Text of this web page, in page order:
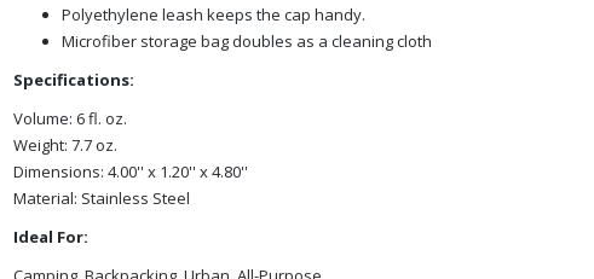
Polyethylene leash keeps the cap handy.
Microfiber storage bag doubles as a cleaning cloth
Specifications:
Volume: 6 fl. oz.
Weight: 7.7 oz.
Dimensions: 4.00'' x 1.20'' x 4.80''
Material: Stainless Steel
Ideal For: